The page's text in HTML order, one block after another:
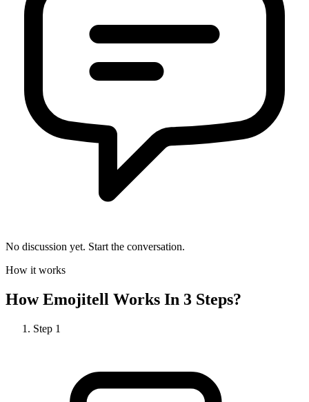
No discussion yet. Start the conversation.
How it works
HowEmojitell Works In 3 Steps?
Step 1